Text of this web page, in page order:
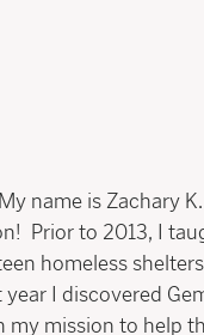
name is Zachary
Prior to 2013, I
homeless
I discovered
my mission to help